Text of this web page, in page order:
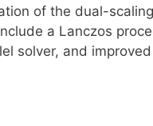
of the dual-
a Lanczos
solver, and